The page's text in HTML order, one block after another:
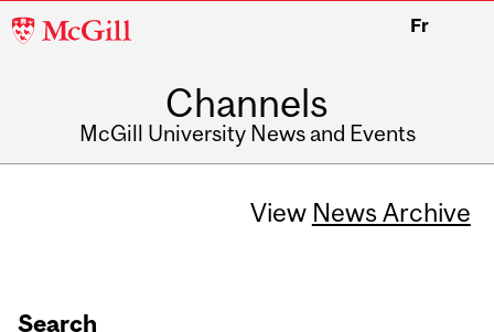
McGill
Fr
Channels
McGill University News and Events
View News Archive
Search